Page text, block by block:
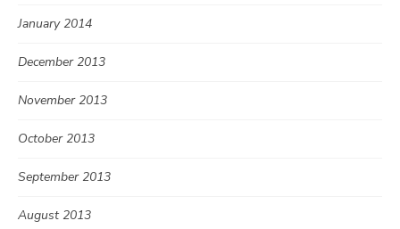
January 2014
December 2013
November 2013
October 2013
September 2013
August 2013